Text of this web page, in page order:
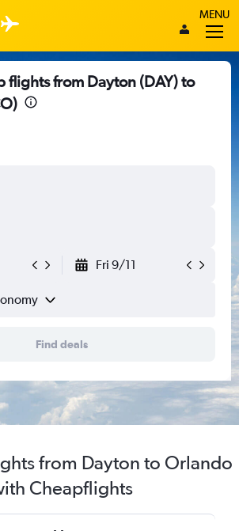
MENU
flights from Dayton (DAY) to
Fri 9/11
Find deals
from Dayton to Orlando
Cheapflights